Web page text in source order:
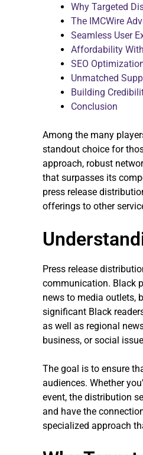
Why Targeted
The IMCWire
Seamless User
Affordability
SEO
Unmatched
Building
Conclusion
Among the many
standout choice for
approach, robust
that surpasses its
press release
offerings to other
Press release
communication. Black
news to media outlets,
significant Black
as well as regional
business, or social
The goal is to ensure
audiences. Whether
event, the distribution
and have the
specialized approach